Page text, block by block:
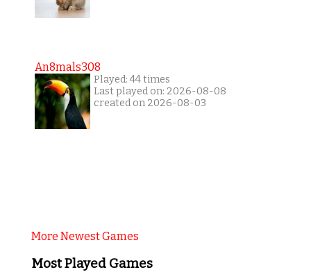
An8mals308
Played: 44 times
Last played on: 2026-08-08
created on 2026-08-03
More Newest Games
Most Played Games